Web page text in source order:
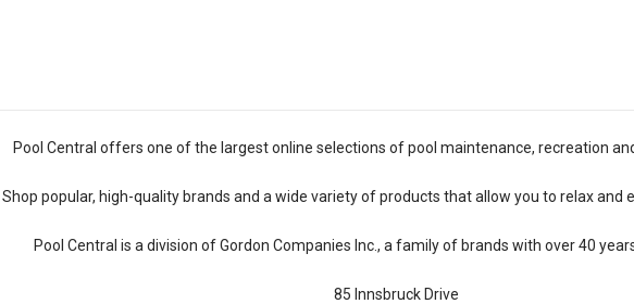
Pool Central offers one of the largest online selections of pool maintenance, recreation
Shop popular, high-quality brands and a wide variety of products that allow you to relax and
Pool Central is a division of Gordon Companies Inc., a family of brands with over 40
85 Innsbruck Drive